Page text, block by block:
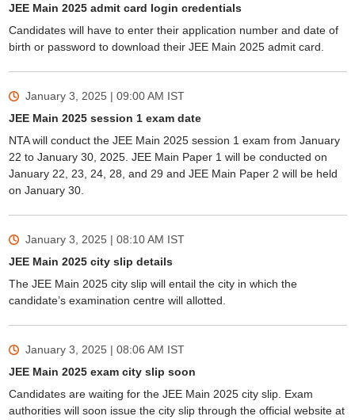
JEE Main 2025 admit card login credentials
Candidates will have to enter their application number and date of
birth or password to download their JEE Main 2025 admit card.
January 3, 2025 | 09:00 AM IST
JEE Main 2025 session 1 exam date
NTA will conduct the JEE Main 2025 session 1 exam from January
22 to January 30, 2025. JEE Main Paper 1 will be conducted on
January 22, 23, 24, 28, and 29 and JEE Main Paper 2 will be held
on January 30.
January 3, 2025 | 08:10 AM IST
JEE Main 2025 city slip details
The JEE Main 2025 city slip will entail the city in which the
candidate’s examination centre will allotted.
January 3, 2025 | 08:06 AM IST
JEE Main 2025 exam city slip soon
Candidates are waiting for the JEE Main 2025 city slip. Exam
authorities will soon issue the city slip through the official website at